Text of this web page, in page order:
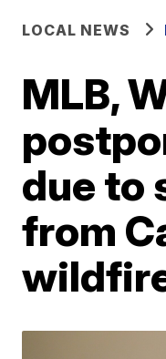
LOCAL NEWS
MLB,
due to
from